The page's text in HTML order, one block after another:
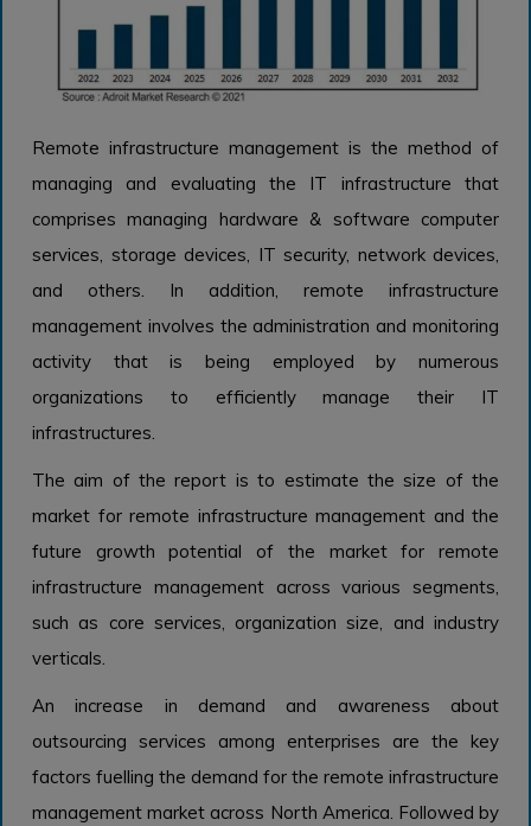
Remote infrastructure management is the method of
managing and evaluating the IT infrastructure that
comprises managing hardware & software computer
services, storage devices, IT security, network devices,
and others. In addition, remote infrastructure
management involves the administration and monitoring
activity that is being employed by numerous
organizations to efficiently manage their IT
infrastructures.
The aim of the report is to estimate the size of the
market for remote infrastructure management and the
future growth potential of the market for remote
infrastructure management across various segments,
such as core services, organization size, and industry
verticals.
An increase in demand and awareness about
outsourcing services among enterprises are the key
factors fuelling the demand for the remote infrastructure
management market across North America. Followed by